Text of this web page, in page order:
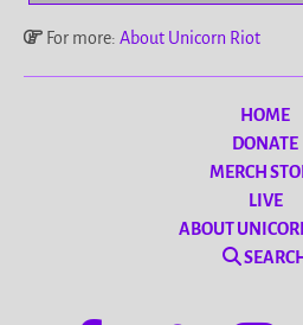
For more: About Unicorn Riot
HOME
DONATE
MERCH
LIVE
ABOUT
SEARCH